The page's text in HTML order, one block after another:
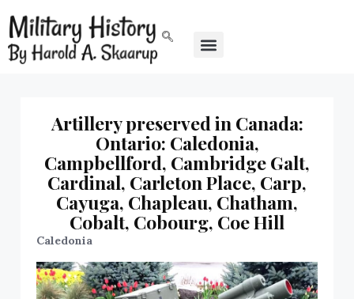
Artillery preserved in Canada:
Ontario: Caledonia,
Campbellford, Cambridge Galt,
Cardinal, Carleton Place, Carp,
Cayuga, Chapleau, Chatham,
Cobalt, Cobourg, Coe Hill
Caledonia